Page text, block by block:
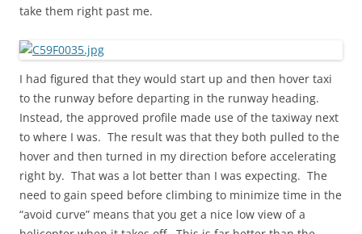
take them right past me.
I had figured that they would start up and then hover taxi
to the runway before departing in the runway heading.
Instead, the approved profile made use of the taxiway next
to where I was. The result was that they both pulled to the
hover and then turned in my direction before accelerating
right by. That was a lot better than I was expecting. The
need to gain speed before climbing to minimize time in the
“avoid curve” means that you get a nice low view of a